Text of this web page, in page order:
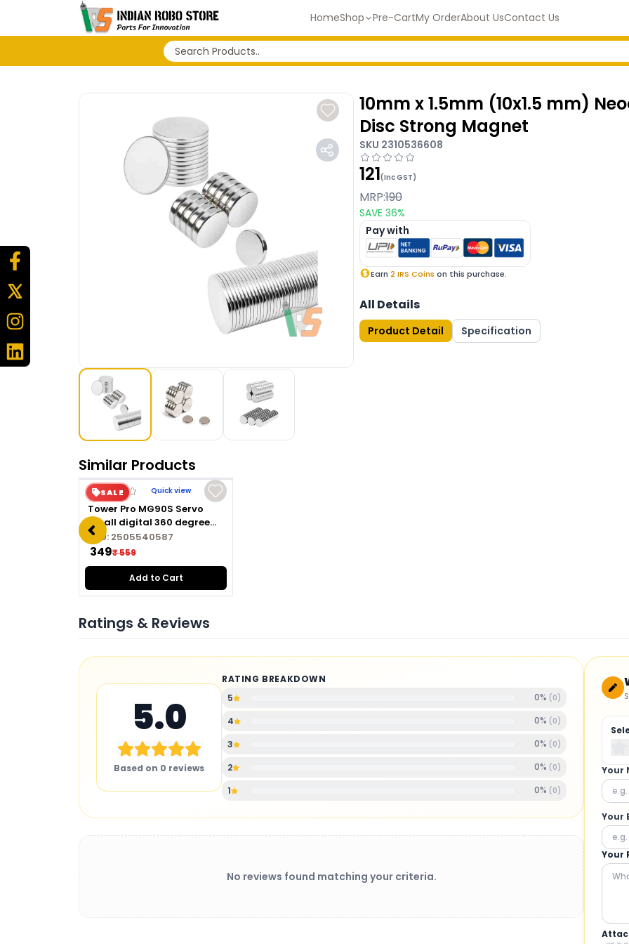
HomeShop Pre-CartMy OrderAbout UsContact Us
No search history...
10mm x 1.5mm (10x1.5 mm)
Disc Strong Magnet
SKU 2310536608
121(Inc GST)
MRP:190
SAVE 36%
Pay with
Earn 2 IRS Coins on this purchase.
All Details
Product Detail Specification
Similar Products
SALE Quick view
Tower Pro MG90S Servo
Small digital 360 degree
Hard Metal gear servo
motor
SKU: 2505540587
₹ 349₹ 559
Add to Cart
Ratings & Reviews
5.0
Based on 0 reviews
RATING BREAKDOWN
5
0% ( 0)
4 0% ( 0)
3 0% ( 0)
2 0% ( 0)
1 0% ( 0)
No reviews found matching your criteria.
Your
Your
Your